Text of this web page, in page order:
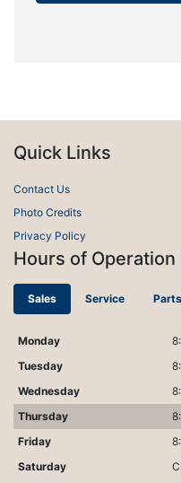
Quick Links
Contact Us
Photo Credits
Privacy Policy
Hours of Operation
Sales Service Parts
Monday
Tuesday
Wednesday
Thursday
Friday
Saturday